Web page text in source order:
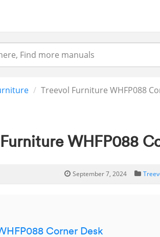
Treevol Furniture WHFP088
Furniture WHFP088
September 7, 2024
Corner Desk